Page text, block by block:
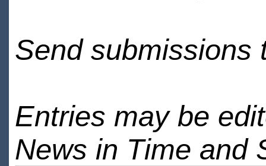
Send submissions
Entries may be
News in Time and